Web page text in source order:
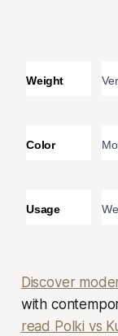
Weight
Color
Usage
Discover
with
read Polki vs